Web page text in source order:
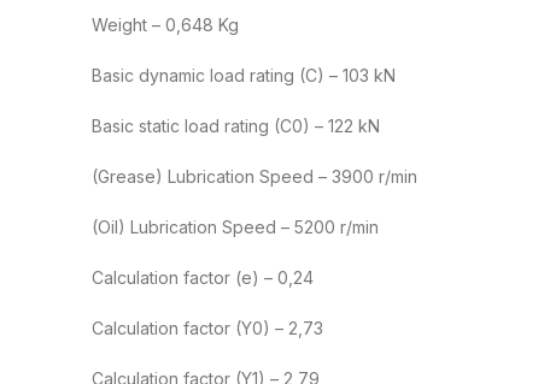
Weight – 0,648 Kg
Basic dynamic load rating (C) – 103 kN
Basic static load rating (C0) – 122 kN
(Grease) Lubrication Speed – 3900 r/min
(Oil) Lubrication Speed – 5200 r/min
Calculation factor (e) – 0,24
Calculation factor (Y0) – 2,73
Calculation factor (Y1) – 2,79